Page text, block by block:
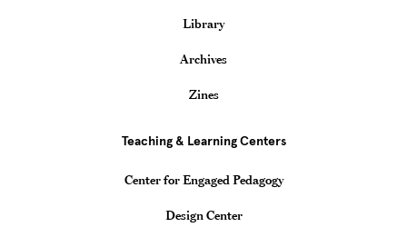
Library
Archives
Zines
Teaching & Learning Centers
Center for Engaged Pedagogy
Design Center